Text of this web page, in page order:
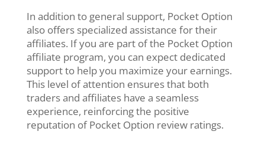
In addition to general support, Pocket Option
also offers specialized assistance for their
affiliates. If you are part of the Pocket Option
affiliate program, you can expect dedicated
support to help you maximize your earnings.
This level of attention ensures that both
traders and affiliates have a seamless
experience, reinforcing the positive
reputation of Pocket Option review ratings.